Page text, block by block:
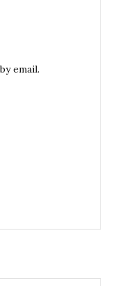
email.